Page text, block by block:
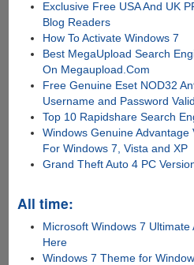
Exclusive Free USA And UK
Blog Readers
How To Activate Windows 7
Best MegaUpload Search
On Megaupload.Com
Free Genuine Eset NOD32
Username and Password
Top 10 Rapidshare Search
Windows Genuine
For Windows 7, Vista and XP
Grand Theft Auto 4 PC
All time:
Microsoft Windows 7
Here
Windows 7 Theme for